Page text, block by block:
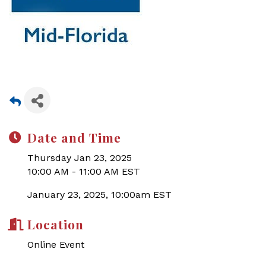
Date and Time
Thursday Jan 23, 2025
10:00 AM - 11:00 AM EST
January 23, 2025, 10:00am EST
Location
Online Event